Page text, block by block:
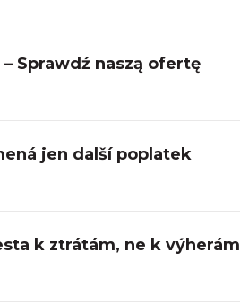
Sprawdź naszą ofertę
jen další poplatek
k ztrátám, ne k výherám